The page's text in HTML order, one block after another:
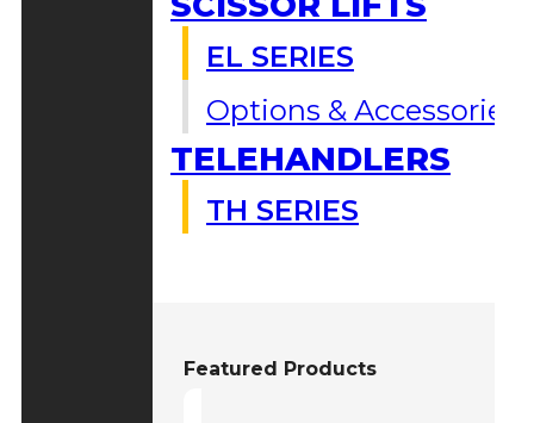
EL SERIES
Options & Accessories
TELEHANDLERS
TH SERIES
Featured Products